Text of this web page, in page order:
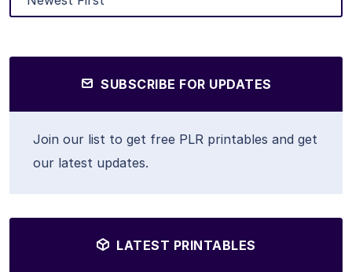
SUBSCRIBE FOR UPDATES
Join our list to get free PLR printables and get
our latest updates.
LATEST PRINTABLES